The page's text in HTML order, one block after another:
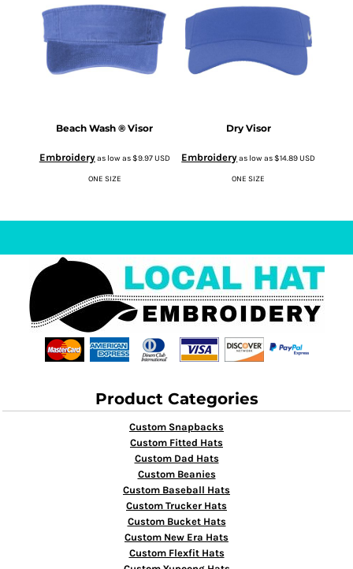
Beach Wash ® Visor
Embroideryas low as$9.97USD
ONE SIZE
Dry Visor
Embroideryas low as$14.89USD
ONE SIZE
Product Categories
Custom Snapbacks
Custom Fitted Hats
Custom Dad Hats
Custom Beanies
Custom Baseball Hats
Custom Trucker Hats
Custom Bucket Hats
Custom New Era Hats
Custom Flexfit Hats